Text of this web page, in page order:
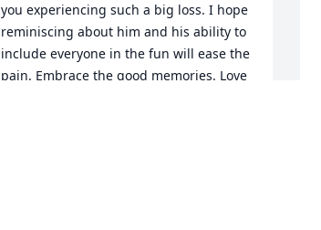
you experiencing such a big loss. I hope
reminiscing about him and his ability to
include everyone in the fun will ease the
pain. Embrace the good memories. Love